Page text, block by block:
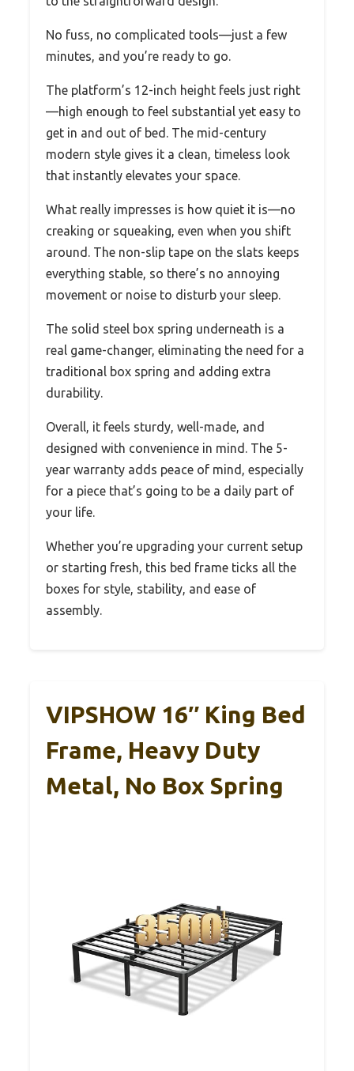
No fuss, no complicated tools—just a few
minutes, and you’re ready to go.
The platform’s 12-inch height feels just right
—high enough to feel substantial yet easy to
get in and out of bed. The mid-century
modern style gives it a clean, timeless look
that instantly elevates your space.
What really impresses is how quiet it is—no
creaking or squeaking, even when you shift
around. The non-slip tape on the slats keeps
everything stable, so there’s no annoying
movement or noise to disturb your sleep.
The solid steel box spring underneath is a
real game-changer, eliminating the need for a
traditional box spring and adding extra
durability.
Overall, it feels sturdy, well-made, and
designed with convenience in mind. The 5-
year warranty adds peace of mind, especially
for a piece that’s going to be a daily part of
your life.
Whether you’re upgrading your current setup
or starting fresh, this bed frame ticks all the
boxes for style, stability, and ease of
assembly.
VIPSHOW 16″ King Bed
Frame, Heavy Duty
Metal, No Box Spring